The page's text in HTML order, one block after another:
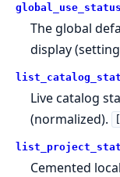
The global
display
Live catalog
(normalized).
Cemented